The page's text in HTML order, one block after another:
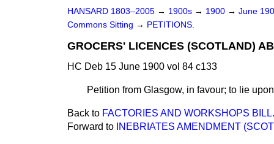
HANSARD 1803–2005 → 1900s → 1900 → June
Commons Sitting → PETITIONS.
GROCERS' LICENCES (SCOTLAND)
HC Deb 15 June 1900 vol 84 c133
Petition from Glasgow, in favour; to lie
Back to FACTORIES AND WORKSHOPS BILL.
Forward to INEBRIATES AMENDMENT